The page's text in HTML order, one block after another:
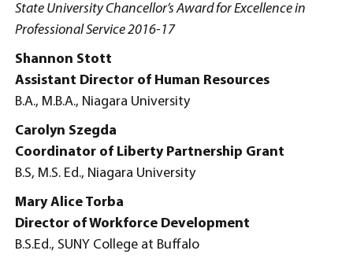
State University Chancellor’s Award for Excellence in
Professional Service 2016-17
Shannon Stott
Assistant Director of Human Resources
B.A., M.B.A., Niagara University
Carolyn Szegda
Coordinator of Liberty Partnership Grant
B.S, M.S. Ed., Niagara University
Mary Alice Torba
Director of Workforce Development
B.S.Ed., SUNY College at Buffalo